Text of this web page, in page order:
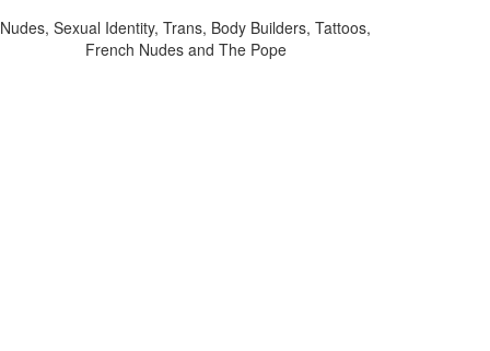
Nudes, Sexual Identity, Trans, Body Builders, Tattoos,
French Nudes and The Pope